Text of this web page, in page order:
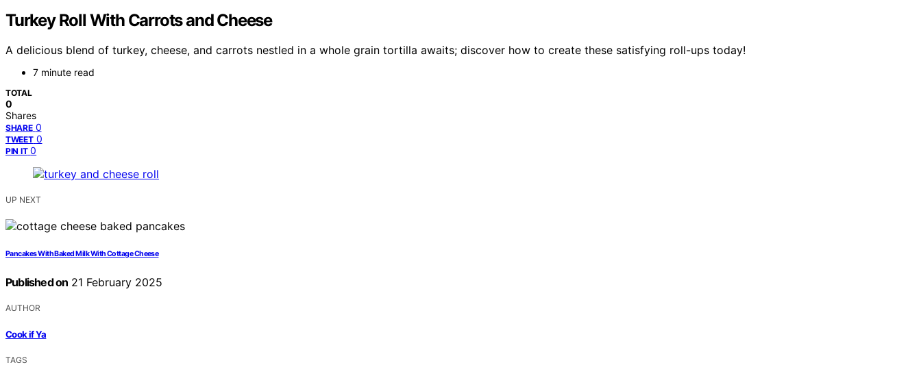
Turkey Roll With Carrots and Cheese
A delicious blend of turkey, cheese, and carrots nestled in a whole grain tortilla awaits; discover how to create these satisfying roll-ups today!
7 minute read
TOTAL
0
Shares
SHARE 0
TWEET 0
PIN IT 0
UP NEXT
Pancakes With Baked Milk With Cottage Cheese
Published on 21 February 2025
AUTHOR
Cook if Ya
TAGS